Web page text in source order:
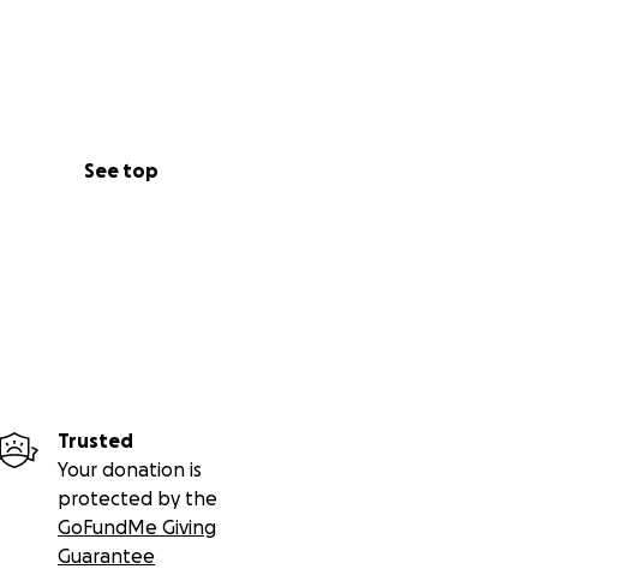
See top
Trusted
Your donation is
protected by the
GoFundMe Giving
Guarantee